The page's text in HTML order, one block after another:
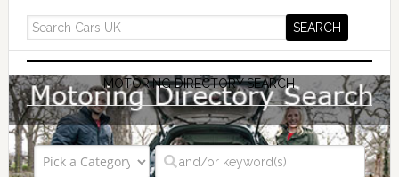
MOTORING DIRECTORY SEARCH